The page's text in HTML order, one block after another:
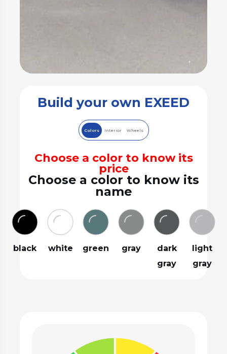
Build your own EXEED
Colors Interior Wheels
Choose a color to know its
price
Choose a color to know its
name
black white green gray
dark
gray
light
gray